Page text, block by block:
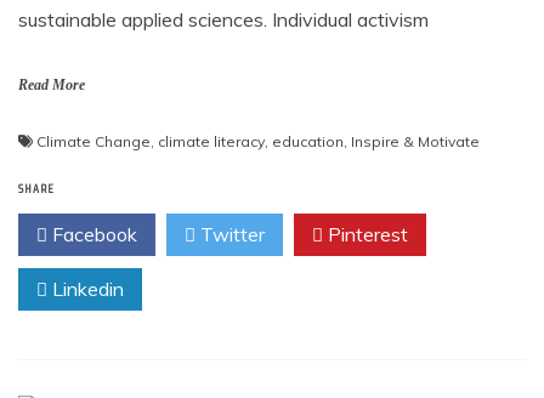
sustainable applied sciences. Individual activism
Read More
Climate Change climate literacy education Inspire & Motivate
SHARE
Facebook Twitter Pinterest
Linkedin